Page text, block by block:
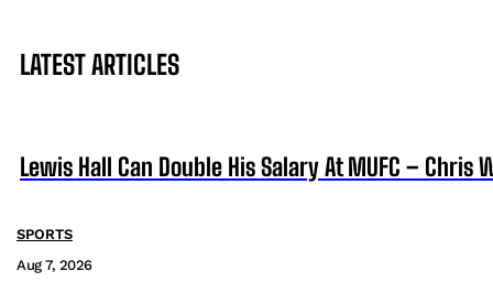
LATEST ARTICLES
Lewis Hall Can Double His Salary At MUFC – Chris
SPORTS
Aug 7, 2026